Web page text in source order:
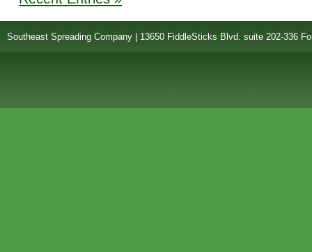
Southeast Spreading Company | 13650 FiddleSticks Blvd. suite 202-336